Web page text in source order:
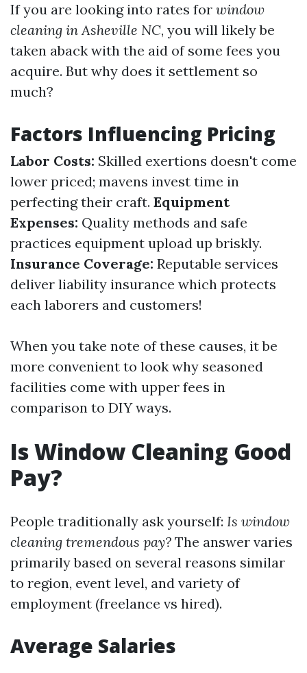
If you are looking into rates for window
cleaning in Asheville NC, you will likely be
taken aback with the aid of some fees you
acquire. But why does it settlement so
much?
Factors Influencing Pricing
Labor Costs: Skilled exertions doesn't come
lower priced; mavens invest time in
perfecting their craft. Equipment
Expenses: Quality methods and safe
practices equipment upload up briskly.
Insurance Coverage: Reputable services
deliver liability insurance which protects
each laborers and customers!
When you take note of these causes, it be
more convenient to look why seasoned
facilities come with upper fees in
comparison to DIY ways.
Is Window Cleaning Good
Pay?
People traditionally ask yourself: Is window
cleaning tremendous pay? The answer varies
primarily based on several reasons similar
to region, event level, and variety of
employment (freelance vs hired).
Average Salaries